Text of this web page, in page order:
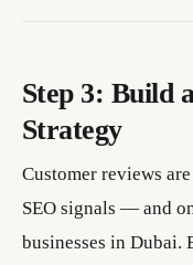
Step 3: Build
Strategy
Customer reviews
SEO signals — and
businesses in Dubai.